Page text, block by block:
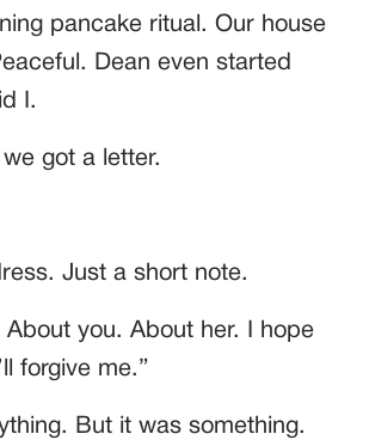
pancake ritual. Our house
Dean even started
I.
got a letter.
Just a short note.
About you. About her. I hope
forgive me.”
But it was something.